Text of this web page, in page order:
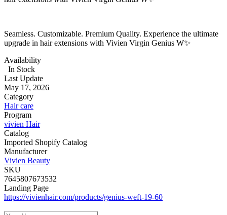
Seamless. Customizable. Premium Quality. Experience the ultimate
upgrade in hair extensions with Vivien Virgin Genius W✨
Availability
In Stock
Last Update
May 17, 2026
Category
Hair care
Program
vivien Hair
Catalog
Imported Shopify Catalog
Manufacturer
Vivien Beauty
SKU
7645807673532
Landing Page
https://vivienhair.com/products/genius-weft-19-60